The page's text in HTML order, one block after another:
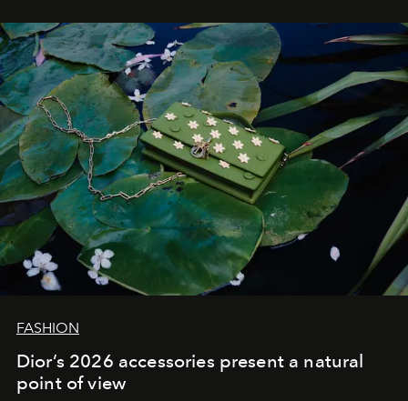
FASHION
Dior’s 2026 accessories present a natural
point of view